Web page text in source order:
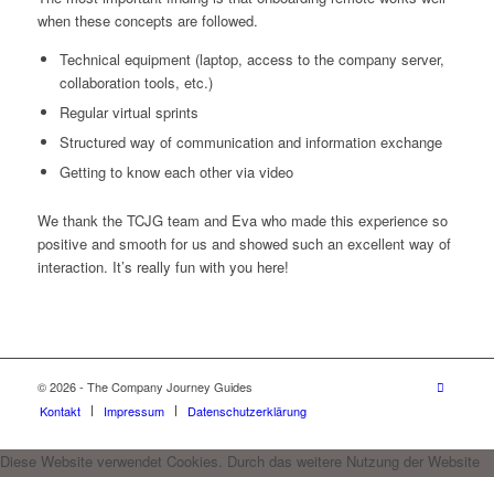
when these concepts are followed.
Technical equipment (laptop, access to the company server,
collaboration tools, etc.)
Regular virtual sprints
Structured way of communication and information exchange
Getting to know each other via video
We thank the TCJG team and Eva who made this experience so
positive and smooth for us and showed such an excellent way of
interaction. It’s really fun with you here!
© 2026 - The Company Journey Guides
Kontakt
Impressum Datenschutzerklärung
Diese Website verwendet Cookies. Durch das weitere Nutzung der Website